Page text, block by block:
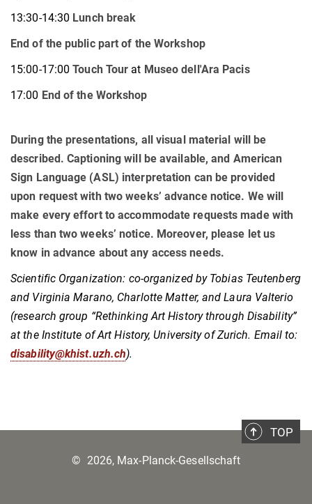
13:30-14:30 Lunch break
End of the public part of the Workshop
15:00-17:00Touch Tour at Museo dell'Ara Pacis
17:00 End of the Workshop
During the presentations, all visual material will be
described. Captioning will be available, and American
Sign Language (ASL) interpretation can be provided
upon request with two weeks’ advance notice. We will
make every effort to accommodate requests made with
less than two weeks’ notice. Moreover, please let us
know in advance about any access needs.
Scientific Organization: co-organized by Tobias Teutenberg
and Virginia Marano, Charlotte Matter, and Laura Valterio
(research group “Rethinking Art History through Disability”
at the Institute of Art History, University of Zurich. Email to:
disability@khist.uzh.ch).
TOP
© 2026, Max-Planck-Gesellschaft